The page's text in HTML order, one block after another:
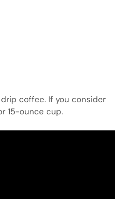
coffee. If you consider
15-ounce cup.